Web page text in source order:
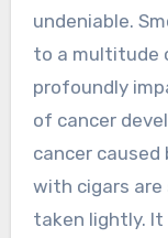
undeniable.
to a multitude
profoundly
of cancer
cancer caused
with cigars are
taken lightly.